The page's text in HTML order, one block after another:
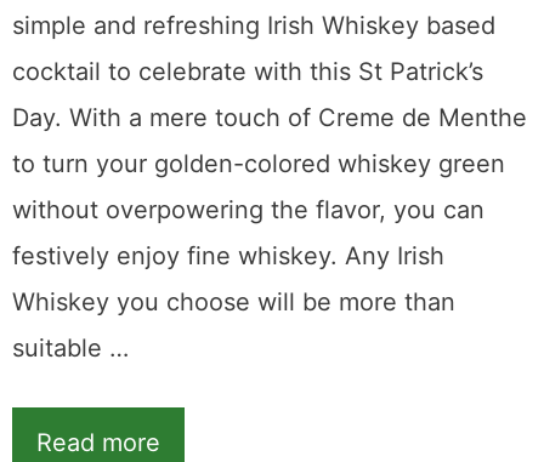
simple and refreshing Irish Whiskey based
cocktail to celebrate with this St Patrick’s
Day. With a mere touch of Creme de Menthe
to turn your golden-colored whiskey green
without overpowering the flavor, you can
festively enjoy fine whiskey. Any Irish
Whiskey you choose will be more than
suitable …
Read more